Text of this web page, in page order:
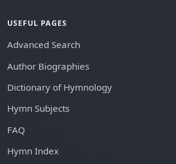
USEFUL PAGES
Advanced Search
Author Biographies
Dictionary of Hymnology
Hymn Subjects
FAQ
Hymn Index